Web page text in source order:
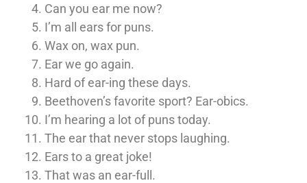
Can you ear me now?
I’m all ears for puns.
Wax on, wax pun.
Ear we go again.
Hard of ear-ing these days.
Beethoven’s favorite sport? Ear-obics.
I’m hearing a lot of puns today.
The ear that never stops laughing.
Ears to a great joke!
That was an ear-full.